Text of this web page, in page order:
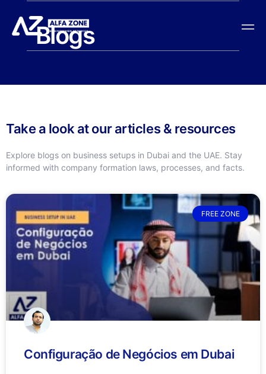
Blogs
Take a look at our articles & resources
Explore blogs on business setups in Dubai and the UAE. Stay
informed with company formation laws, processes, and facts.
FREE ZONE
Configuração de Negócios em Dubai